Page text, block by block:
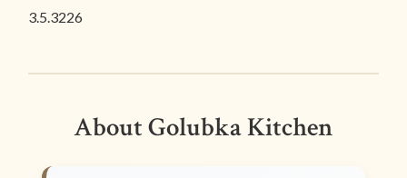
3.5.3226
About Golubka Kitchen